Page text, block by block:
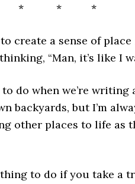
* * *
create a sense of
“Man, it’s like I
do when we’re writing
backyards, but I’m
other places to life as
to do if you take a